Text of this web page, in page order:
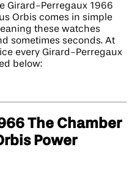
Girard-Perregaux 1966
Orbis comes in simple
these watches
sometimes seconds. At
every Girard-Perregaux
below:
The Chamber
Power